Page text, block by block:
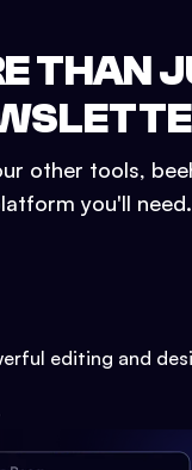
THAN
other tools,
you'll need.
editing and